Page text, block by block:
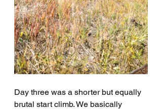
Day three was a shorter but equally
brutal start climb. We basically